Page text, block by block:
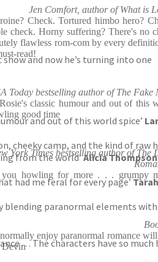
and now he’s turning into one
and out of this world spice’
cheeky camp, and the kind of
from the world’Alicia Thompson
had me feral for every page’
blending paranormal elements
. . . The characters have so
Jen Comfort, author of What is
Check. Tortured himbo hero?
check. Horny suffering? There's no
flawless rom-com by every
read!
Today bestselling author of The Fake
classic humour and out of this
good time
York Times bestselling author of The
you howling for more . . . grumpy
enjoy paranormal romance
Devin